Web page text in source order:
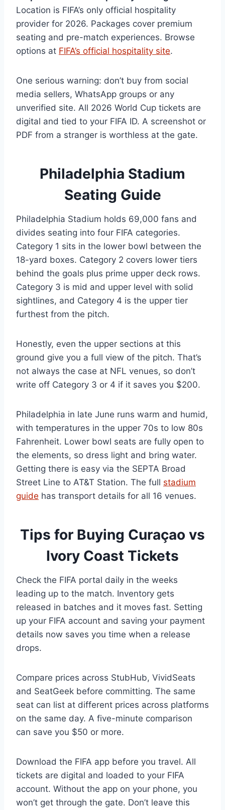
Location is FIFA’s only official hospitality
provider for 2026. Packages cover premium
seating and pre-match experiences. Browse
options at FIFA’s official hospitality site.
One serious warning: don’t buy from social
media sellers, WhatsApp groups or any
unverified site. All 2026 World Cup tickets are
digital and tied to your FIFA ID. A screenshot or
PDF from a stranger is worthless at the gate.
Philadelphia Stadium
Seating Guide
Philadelphia Stadium holds 69,000 fans and
divides seating into four FIFA categories.
Category 1 sits in the lower bowl between the
18-yard boxes. Category 2 covers lower tiers
behind the goals plus prime upper deck rows.
Category 3 is mid and upper level with solid
sightlines, and Category 4 is the upper tier
furthest from the pitch.
Honestly, even the upper sections at this
ground give you a full view of the pitch. That’s
not always the case at NFL venues, so don’t
write off Category 3 or 4 if it saves you $200.
Philadelphia in late June runs warm and humid,
with temperatures in the upper 70s to low 80s
Fahrenheit. Lower bowl seats are fully open to
the elements, so dress light and bring water.
Getting there is easy via the SEPTA Broad
Street Line to AT&T Station. The full stadium
guide has transport details for all 16 venues.
Tips for Buying Curaçao vs
Ivory Coast Tickets
Check the FIFA portal daily in the weeks
leading up to the match. Inventory gets
released in batches and it moves fast. Setting
up your FIFA account and saving your payment
details now saves you time when a release
drops.
Compare prices across StubHub, VividSeats
and SeatGeek before committing. The same
seat can list at different prices across platforms
on the same day. A five-minute comparison
can save you $50 or more.
Download the FIFA app before you travel. All
tickets are digital and loaded to your FIFA
account. Without the app on your phone, you
won’t get through the gate. Don’t leave this